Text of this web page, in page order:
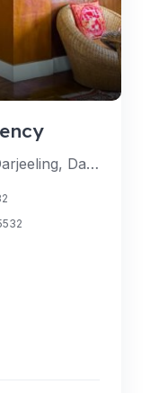
21 Gandhi Road, 734101, Darjeeling, Darjeeling, West Bengal, India